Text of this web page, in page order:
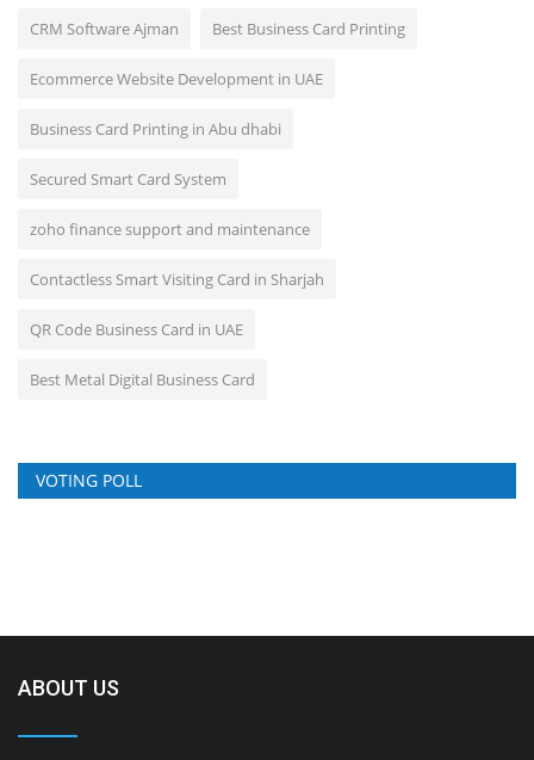
CRM Software Ajman Best Business Card Printing
Ecommerce Website Development in UAE
Business Card Printing in Abu dhabi
Secured Smart Card System
zoho finance support and maintenance
Contactless Smart Visiting Card in Sharjah
QR Code Business Card in UAE
Best Metal Digital Business Card
VOTING POLL
ABOUT US